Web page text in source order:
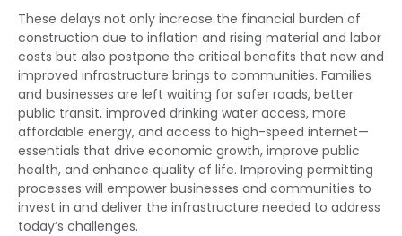
These delays not only increase the financial burden of
construction due to inflation and rising material and labor
costs but also postpone the critical benefits that new and
improved infrastructure brings to communities. Families
and businesses are left waiting for safer roads, better
public transit, improved drinking water access, more
affordable energy, and access to high-speed internet—
essentials that drive economic growth, improve public
health, and enhance quality of life. Improving permitting
processes will empower businesses and communities to
invest in and deliver the infrastructure needed to address
today’s challenges.